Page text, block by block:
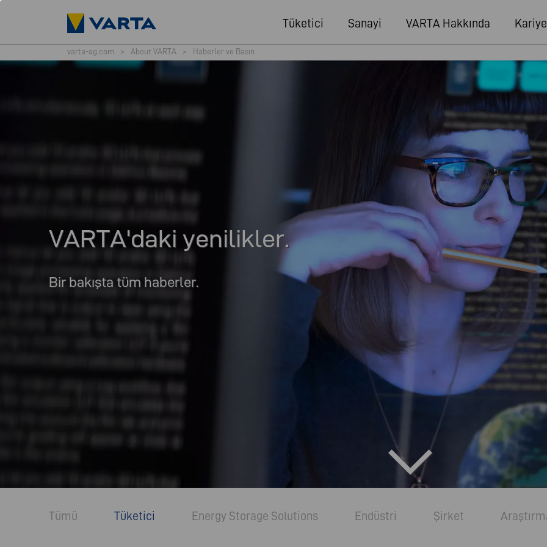
Tüketici Sanayi VARTA Hakkında
varta-ag.com > About VARTA > Haberler ve Basın
VARTA'daki yenilikler.
Bir bakışta tüm haberler.
Tümü Tüketici Energy Storage Solutions Endüstri Şirket